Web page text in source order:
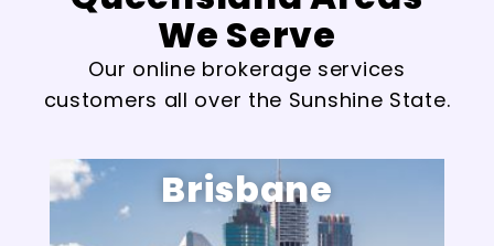
We Serve
Our online brokerage services
customers all over the Sunshine State.
Brisbane